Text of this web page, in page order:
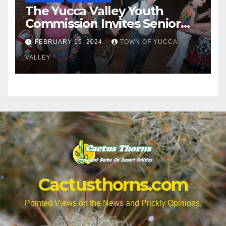
The Yucca Valley Youth
Commission Invites Senior
Citizens to a Senior Prom
FEBRUARY 15, 2024 TOWN OF YUCCA
VALLEY
Cactusthorns.com
Pointed Views on the News and Prickly Opinions.